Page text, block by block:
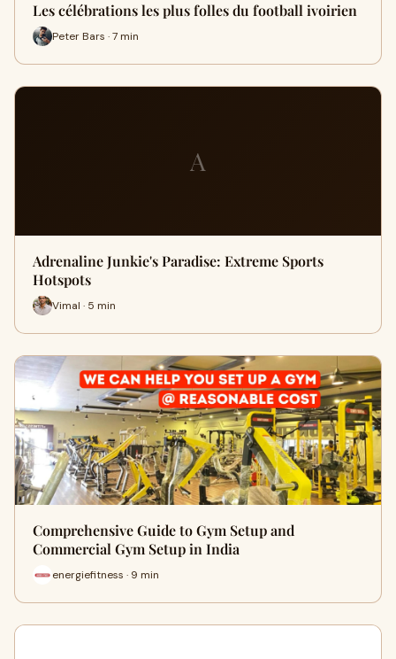
Les célébrations les plus folles du football ivoirien
Peter Bars · 7 min
A
Adrenaline Junkie's Paradise: Extreme Sports
Hotspots
Vimal · 5 min
Comprehensive Guide to Gym Setup and
Commercial Gym Setup in India
energiefitness · 9 min